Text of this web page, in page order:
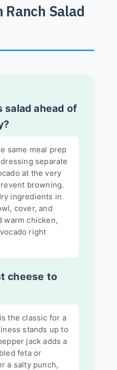
Ranch Salad
salad ahead of
same meal prep
separate
at the very
browning.
ingredients in
cover, and
warm chicken,
right
cheese to
the classic for a
stands up to
jack adds a
feta or
a salty punch,